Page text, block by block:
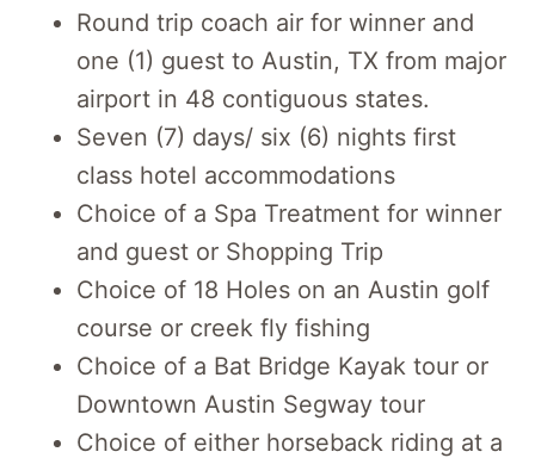
Round trip coach air for winner and
one (1) guest to Austin, TX from major
airport in 48 contiguous states.
Seven (7) days/ six (6) nights first
class hotel accommodations
Choice of a Spa Treatment for winner
and guest or Shopping Trip
Choice of 18 Holes on an Austin golf
course or creek fly fishing
Choice of a Bat Bridge Kayak tour or
Downtown Austin Segway tour
Choice of either horseback riding at a